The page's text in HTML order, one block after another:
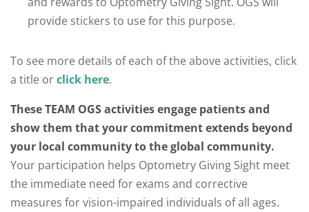
provide stickers to use for this purpose.
To see more details of each of the above activities, click
a title orclick here.
These TEAM OGS activities engage patients and
show them that your commitment extends beyond
your local community to the global community.
Your participation helps Optometry Giving Sight meet
the immediate need for exams and corrective
measures for vision-impaired individuals of all ages.